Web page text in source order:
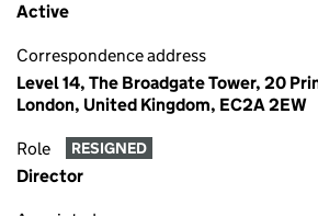
Active
Correspondence address
Level 14, The Broadgate Tower, 20
London, United Kingdom, EC2A 2EW
Role RESIGNED
Director